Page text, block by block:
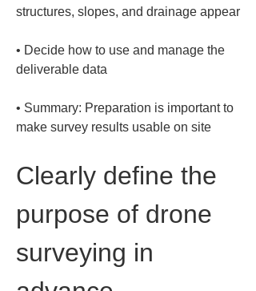
• Decide how to use and manage the
• Summary: Preparation is important to
make survey results usable on site
Clearly define the
purpose of drone
surveying in